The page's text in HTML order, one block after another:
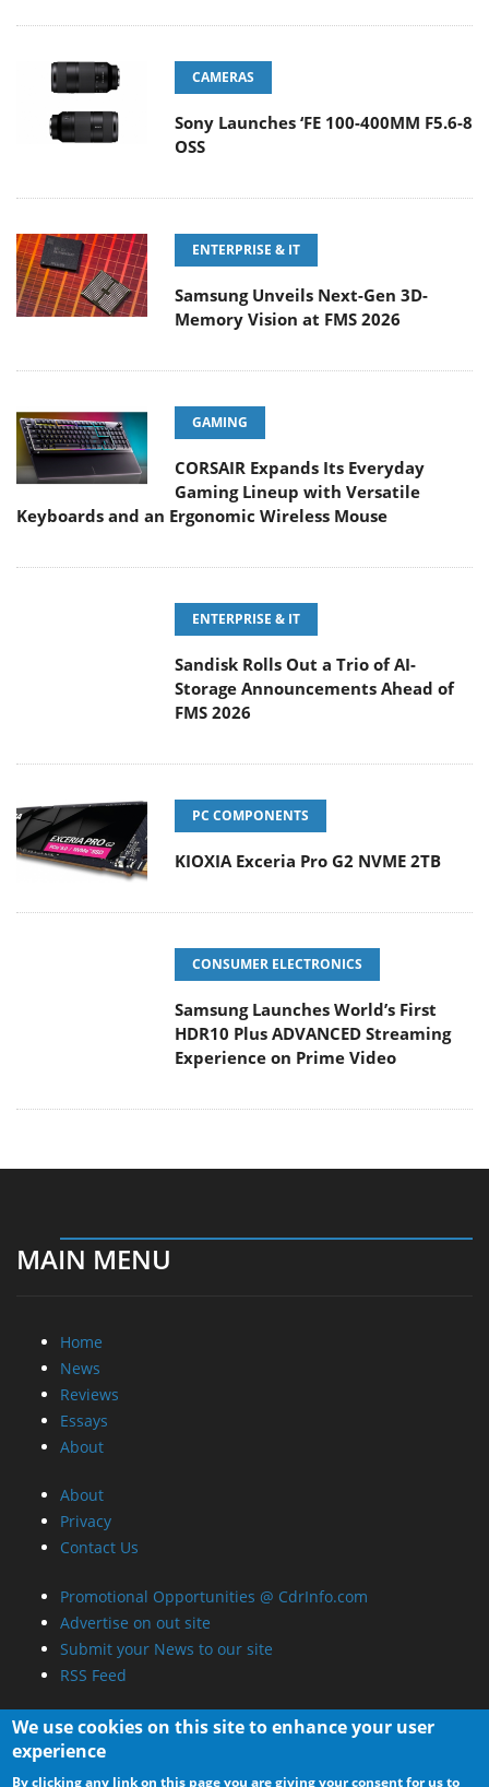
CAMERAS
Sony Launches ‘FE 100-400MM F5.6-8
OSS
ENTERPRISE & IT
Samsung Unveils Next-Gen 3D-
Memory Vision at FMS 2026
GAMING
CORSAIR Expands Its Everyday
Gaming Lineup with Versatile
Keyboards and an Ergonomic Wireless Mouse
ENTERPRISE & IT
Sandisk Rolls Out a Trio of AI-
Storage Announcements Ahead of
PC COMPONENTS
KIOXIA Exceria Pro G2 NVME 2TB
CONSUMER ELECTRONICS
Samsung Launches World’s First
HDR10 Plus ADVANCED Streaming
Experience on Prime Video
MAIN MENU
Home
News
Reviews
Essays
About
About
Privacy
Contact Us
Promotional Opportunities @ CdrInfo.com
Advertise on out site
Submit your News to our site
RSS Feed
We use cookies on this site to enhance your user
experience
By clicking any link on this page you are giving your consent for us to